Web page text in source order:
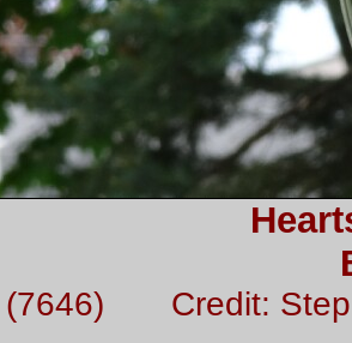
(7646) Credit: